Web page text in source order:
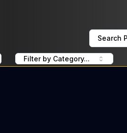
Search
Filter by Category...